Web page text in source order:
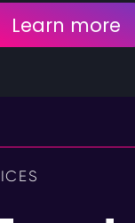
Learn more